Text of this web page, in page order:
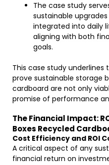
The case study
sustainable
integrated into daily
aligning with both
goals.
This case study
prove sustainable storage
cardboard are not only
promise of performance
The Financial Impact:
Boxes Recycled
Cost Efficiency and ROI
A critical aspect of any
financial return on